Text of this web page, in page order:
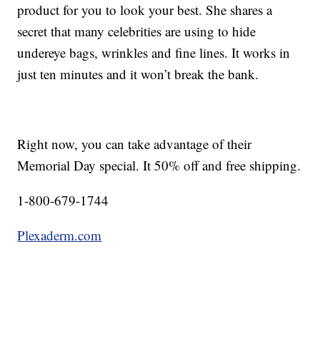
product for you to look your best. She shares a
secret that many celebrities are using to hide
undereye bags, wrinkles and fine lines. It works in
just ten minutes and it won’t break the bank.
Right now, you can take advantage of their
Memorial Day special. It 50% off and free shipping.
1-800-679-1744
Plexaderm.com